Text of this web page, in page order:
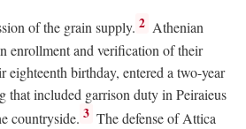
of the grain supply. 2 Athenian
enrollment and verification of their
birthday, entered a two-year
that included garrison duty in Peiraieus
countryside. 3 The defense of Attica